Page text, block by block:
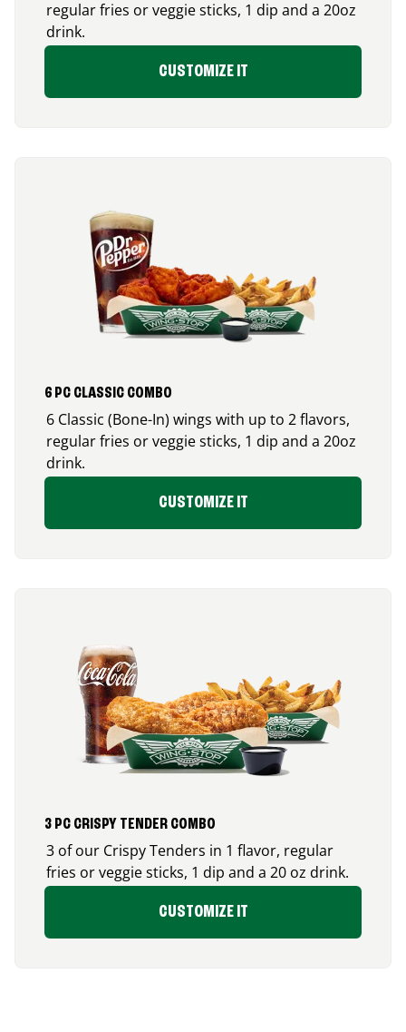
regular fries or veggie sticks, 1 dip and a 20oz
drink.
CUSTOMIZE IT
6 PC CLASSIC COMBO
6 Classic (Bone-In) wings with up to 2 flavors,
regular fries or veggie sticks, 1 dip and a 20oz
drink.
CUSTOMIZE IT
3 PC CRISPY TENDER COMBO
3 of our Crispy Tenders in 1 flavor, regular
fries or veggie sticks, 1 dip and a 20 oz drink.
CUSTOMIZE IT